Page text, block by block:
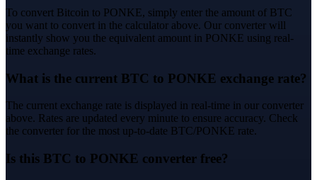
To convert Bitcoin to PONKE, simply enter the amount of BTC
you want to convert in the calculator above. Our converter will
instantly show you the equivalent amount in PONKE using real-
time exchange rates.
What is the current BTC to PONKE exchange rate?
The current exchange rate is displayed in real-time in our converter
above. Rates are updated every minute to ensure accuracy. Check
the converter for the most up-to-date BTC/PONKE rate.
Is this BTC to PONKE converter free?